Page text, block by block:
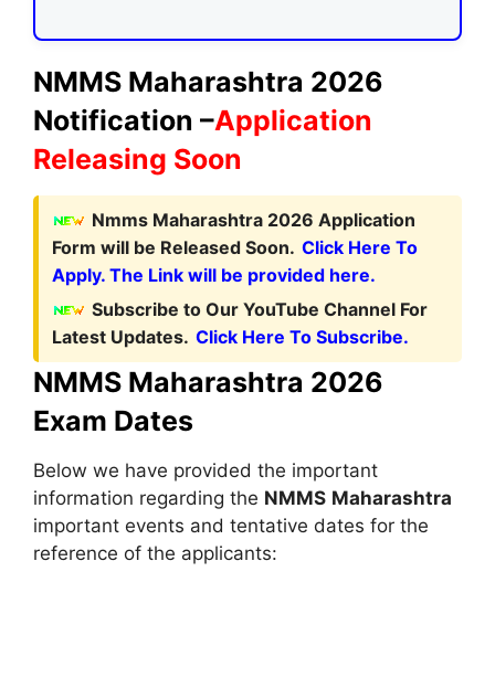
NMMS Maharashtra 2026
Notification –Application
Releasing Soon
Nmms Maharashtra 2026 Application
Form will be Released Soon. Click Here To
Apply. The Link will be provided here.
Subscribe to Our YouTube Channel For
Latest Updates. Click Here To Subscribe.
NMMS Maharashtra 2026
Exam Dates
Below we have provided the important
information regarding the NMMS Maharashtra
important events and tentative dates for the
reference of the applicants: